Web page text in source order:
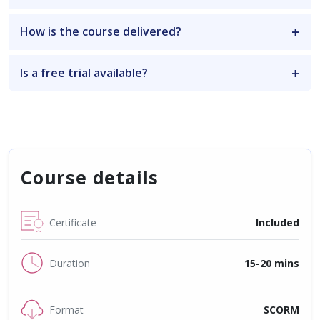
How is the course delivered?
Is a free trial available?
Course details
Certificate Included
Duration 15-20 mins
Format SCORM